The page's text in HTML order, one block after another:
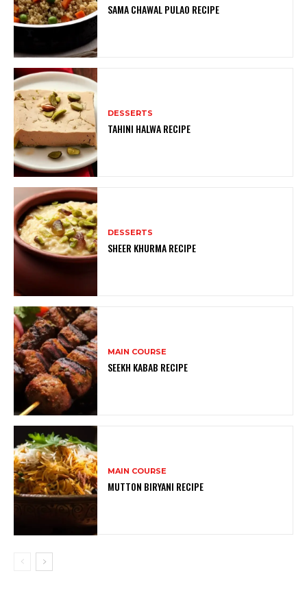
SAMA CHAWAL PULAO RECIPE
DESSERTS
TAHINI HALWA RECIPE
DESSERTS
SHEER KHURMA RECIPE
MAIN COURSE
SEEKH KABAB RECIPE
MAIN COURSE
MUTTON BIRYANI RECIPE